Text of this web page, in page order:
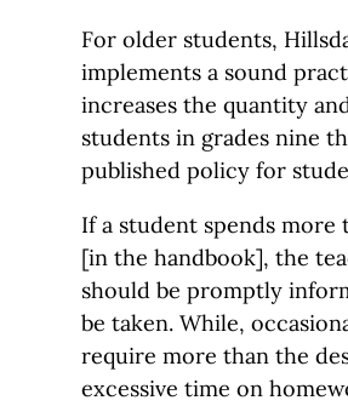
For older students,
implements a sound
increases the quantity
students in grades nine
published policy for
If a student spends
[in the handbook], the
should be promptly
be taken. While,
require more than the
excessive time on